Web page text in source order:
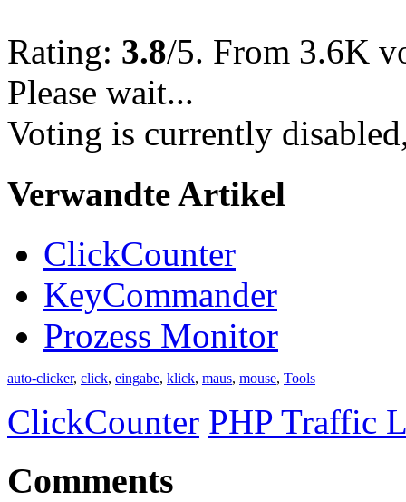
Rating: 3.8/5. From 3.6K
Please wait...
Voting is currently
Verwandte Artikel
ClickCounter
KeyCommander
Prozess Monitor
auto-clicker, click, eingabe, klick, maus, mouse, Tools
ClickCounter PHP Traffic
Comments